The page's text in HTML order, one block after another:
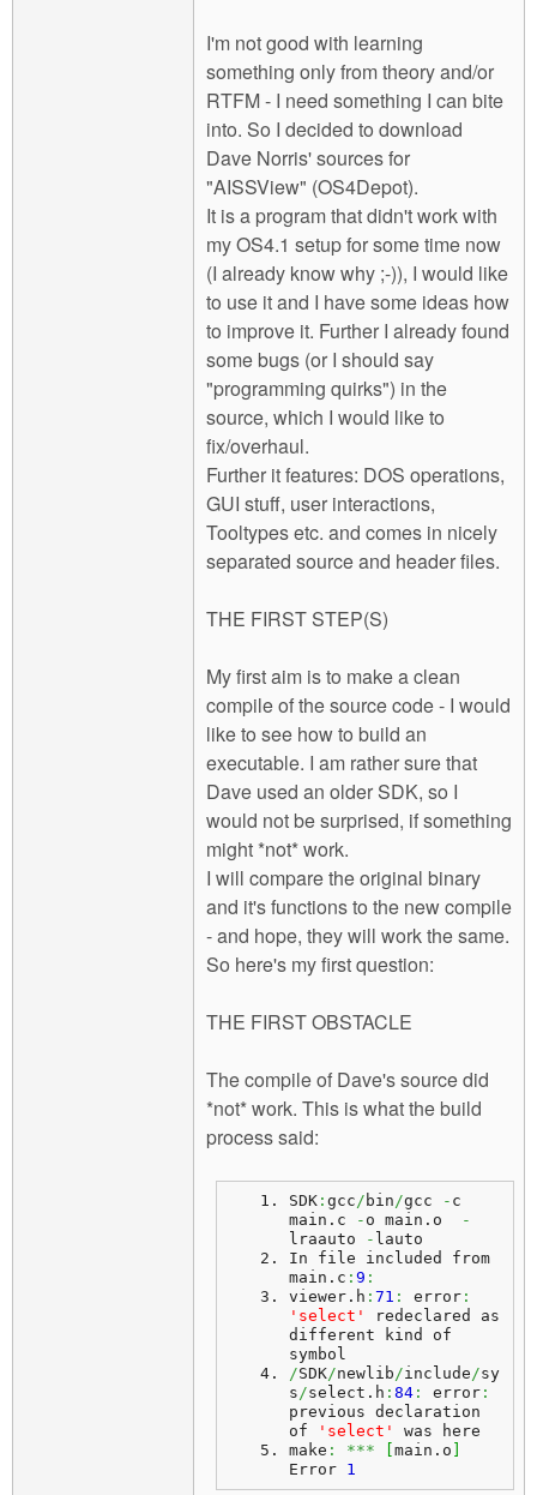
I'm not good with learning
something only from theory and/or
RTFM - I need something I can bite
into. So I decided to download
Dave Norris' sources for
"AISSView" (OS4Depot).
It is a program that didn't work with
my OS4.1 setup for some time now
(I already know why ;-)), I would like
to use it and I have some ideas how
to improve it. Further I already found
some bugs (or I should say
"programming quirks") in the
source, which I would like to
fix/overhaul.
Further it features: DOS operations,
GUI stuff, user interactions,
Tooltypes etc. and comes in nicely
separated source and header files.
THE FIRST STEP(S)
My first aim is to make a clean
compile of the source code - I would
like to see how to build an
executable. I am rather sure that
Dave used an older SDK, so I
would not be surprised, if something
might *not* work.
I will compare the original binary
and it's functions to the new compile
- and hope, they will work the same.
So here's my first question:
THE FIRST OBSTACLE
The compile of Dave's source did
*not* work. This is what the build
process said:
SDK : gcc/ bin/gcc - c
main. c - o main. o
-
lraauto
- lauto
In file included from
main. c : 9 :
viewer. h : 71 : error :
'select'
redeclared as
different kind of
symbol
/SDK/newlib/include/sy
s/select. h : 84 : error :
previous declaration
of
'select'
was here
make : *** main. o
Error 1